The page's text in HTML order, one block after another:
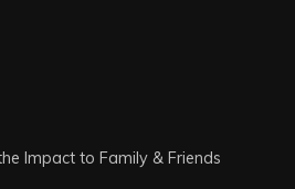
Impact to Family & Friends